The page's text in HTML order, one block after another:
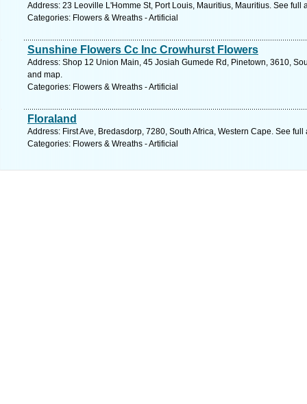
Address: 23 Leoville L'Homme St, Port Louis, Mauritius, Mauritius. See full
Categories: Flowers & Wreaths - Artificial
Sunshine Flowers Cc Inc Crowhurst Flowers
Address: Shop 12 Union Main, 45 Josiah Gumede Rd, Pinetown, 3610,
and map.
Categories: Flowers & Wreaths - Artificial
Floraland
Address: First Ave, Bredasdorp, 7280, South Africa, Western Cape. See
Categories: Flowers & Wreaths - Artificial